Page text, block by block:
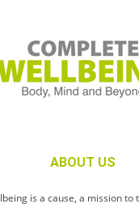
ABOUT US
is a cause, a mission